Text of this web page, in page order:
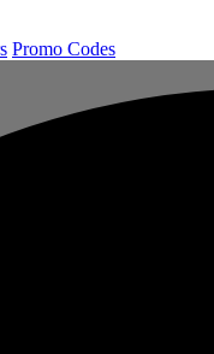
Promo Codes